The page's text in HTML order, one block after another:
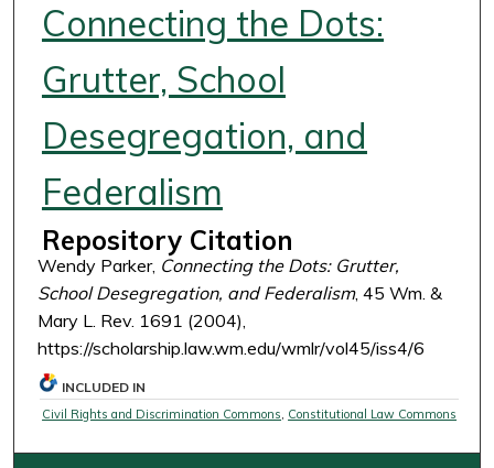
Connecting the Dots:
Grutter, School
Desegregation, and
Federalism
Repository Citation
Wendy Parker, Connecting the Dots: Grutter,
School Desegregation, and Federalism, 45 Wm. &
Mary L. Rev. 1691 (2004),
https://scholarship.law.wm.edu/wmlr/vol45/iss4/6
INCLUDED IN
Civil Rights and Discrimination Commons, Constitutional Law Commons